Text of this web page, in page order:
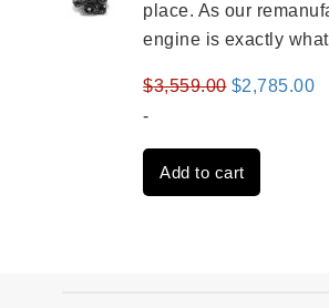
place. As our
engine is exactly
$3,559.00 Original
was:
$3,559.00.
$2,785.00
-
Add to cart